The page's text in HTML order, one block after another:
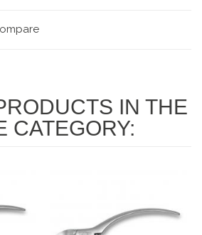
IN THE
CATEGORY: